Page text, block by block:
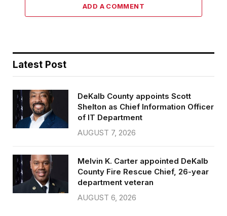
ADD A COMMENT
Latest Post
DeKalb County appoints Scott
Shelton as Chief Information Officer
of IT Department
AUGUST 7, 2026
Melvin K. Carter appointed DeKalb
County Fire Rescue Chief, 26-year
department veteran
AUGUST 6, 2026